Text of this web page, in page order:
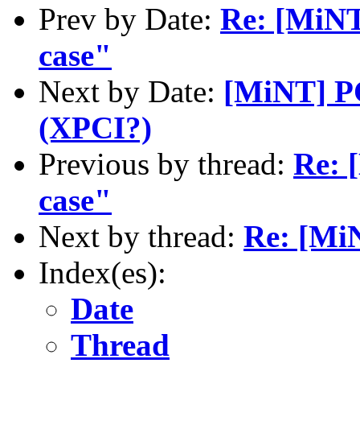
Prev by Date: Re:
case"
Next by Date: [MiNT]
(XPCI?)
Previous by thread: Re:
case"
Next by thread: Re:
Index(es):
Date
Thread